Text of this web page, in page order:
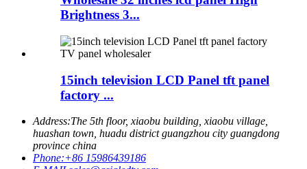
Brightness 3...
15inch television LCD Panel tft panel
factory ...
Address:The 5th floor, xiaobu building, xiaobu village,
huashan town, huadu district guangzhou city guangdong
province china
Phone:+86 15986439186